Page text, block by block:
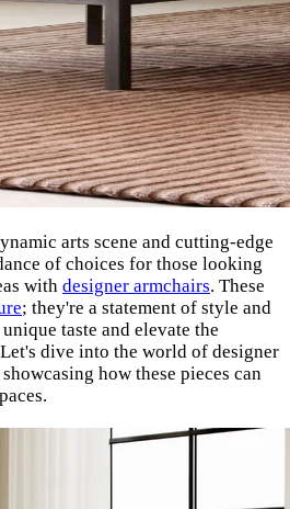
arts scene and cutting-edge
of choices for those looking
with designer armchairs. These
; they're a statement of style and
taste and elevate the
dive into the world of designer
how these pieces can